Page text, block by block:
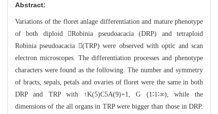
Abstract:
Variations of the floret anlage differentiation and mature phenotype
of both diploid Robinia pseudoacacia(DRP) and tetraploid
Robinia pseudoacacia (TRP) were observed with optic and scan
electron microscopes. The differentiation processes and phenotype
characters were found as the following. The number and symmetry
of bracts, sepals, petals and ovaries of floret were the same in both
DRP and TRP with ↑K(5)C5A(9)+1, G (1∶1∶∞), while the
dimensions of the all organs in TRP were biggerthan those in DRP.